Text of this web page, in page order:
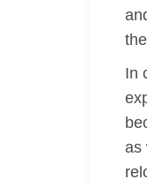
In
as